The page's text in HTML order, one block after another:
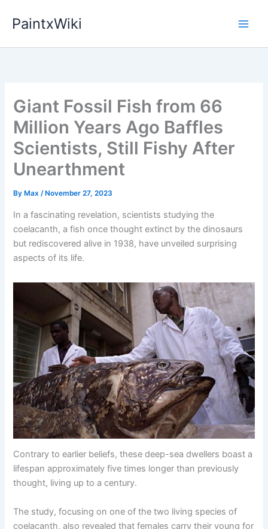
PaintxWiki
Giant Fossil Fish from 66
Million Years Ago Baffles
Scientists, Still Fishy After
Unearthment
By Max/ November 27, 2023
In a fascinating revelation, scientists studying the
coelacanth, a fish once thought extinct by the dinosaurs
but rediscovered alive in 1938, have unveiled surprising
aspects of its life.
Contrary to earlier beliefs, these deeр-sea dwellers boast a
lifespan approximately five times longer than previously
thought, living up to a century.
The study, focusing on one of the two living species of
coelacanth, also revealed that females carry their young for